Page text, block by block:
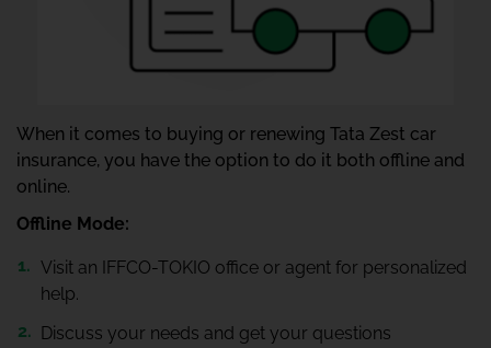
When it comes to buying or renewing Tata Zest car
insurance, you have the option to do it both offline and
online.
Offline Mode:
Visit an IFFCO-TOKIO office or agent for personalized
help.
Discuss your needs and get your questions